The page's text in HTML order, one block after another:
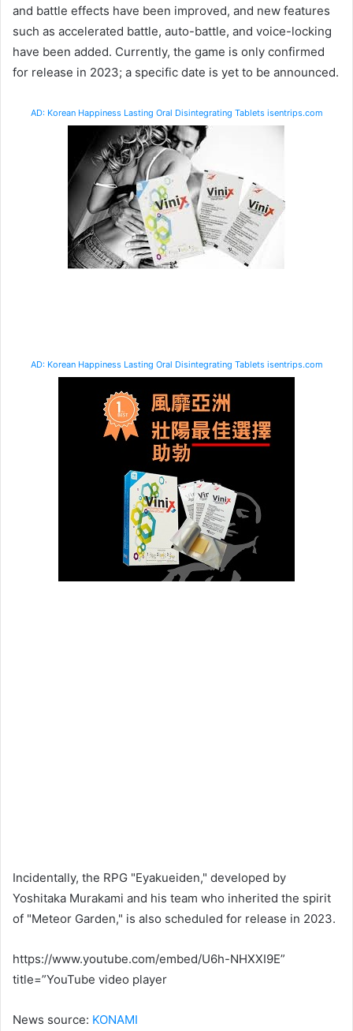
and battle effects have been improved, and new features
such as accelerated battle, auto-battle, and voice-locking
have been added. Currently, the game is only confirmed
for release in 2023; a specific date is yet to be announced.
AD: Korean Happiness Lasting Oral Disintegrating Tablets isentrips.com
AD: Korean Happiness Lasting Oral Disintegrating Tablets isentrips.com
Incidentally, the RPG "Eyakueiden," developed by
Yoshitaka Murakami and his team who inherited the spirit
of "Meteor Garden," is also scheduled for release in 2023.
https://www.youtube.com/embed/U6h-NHXXI9E”
title=”YouTube video player
News source: KONAMI